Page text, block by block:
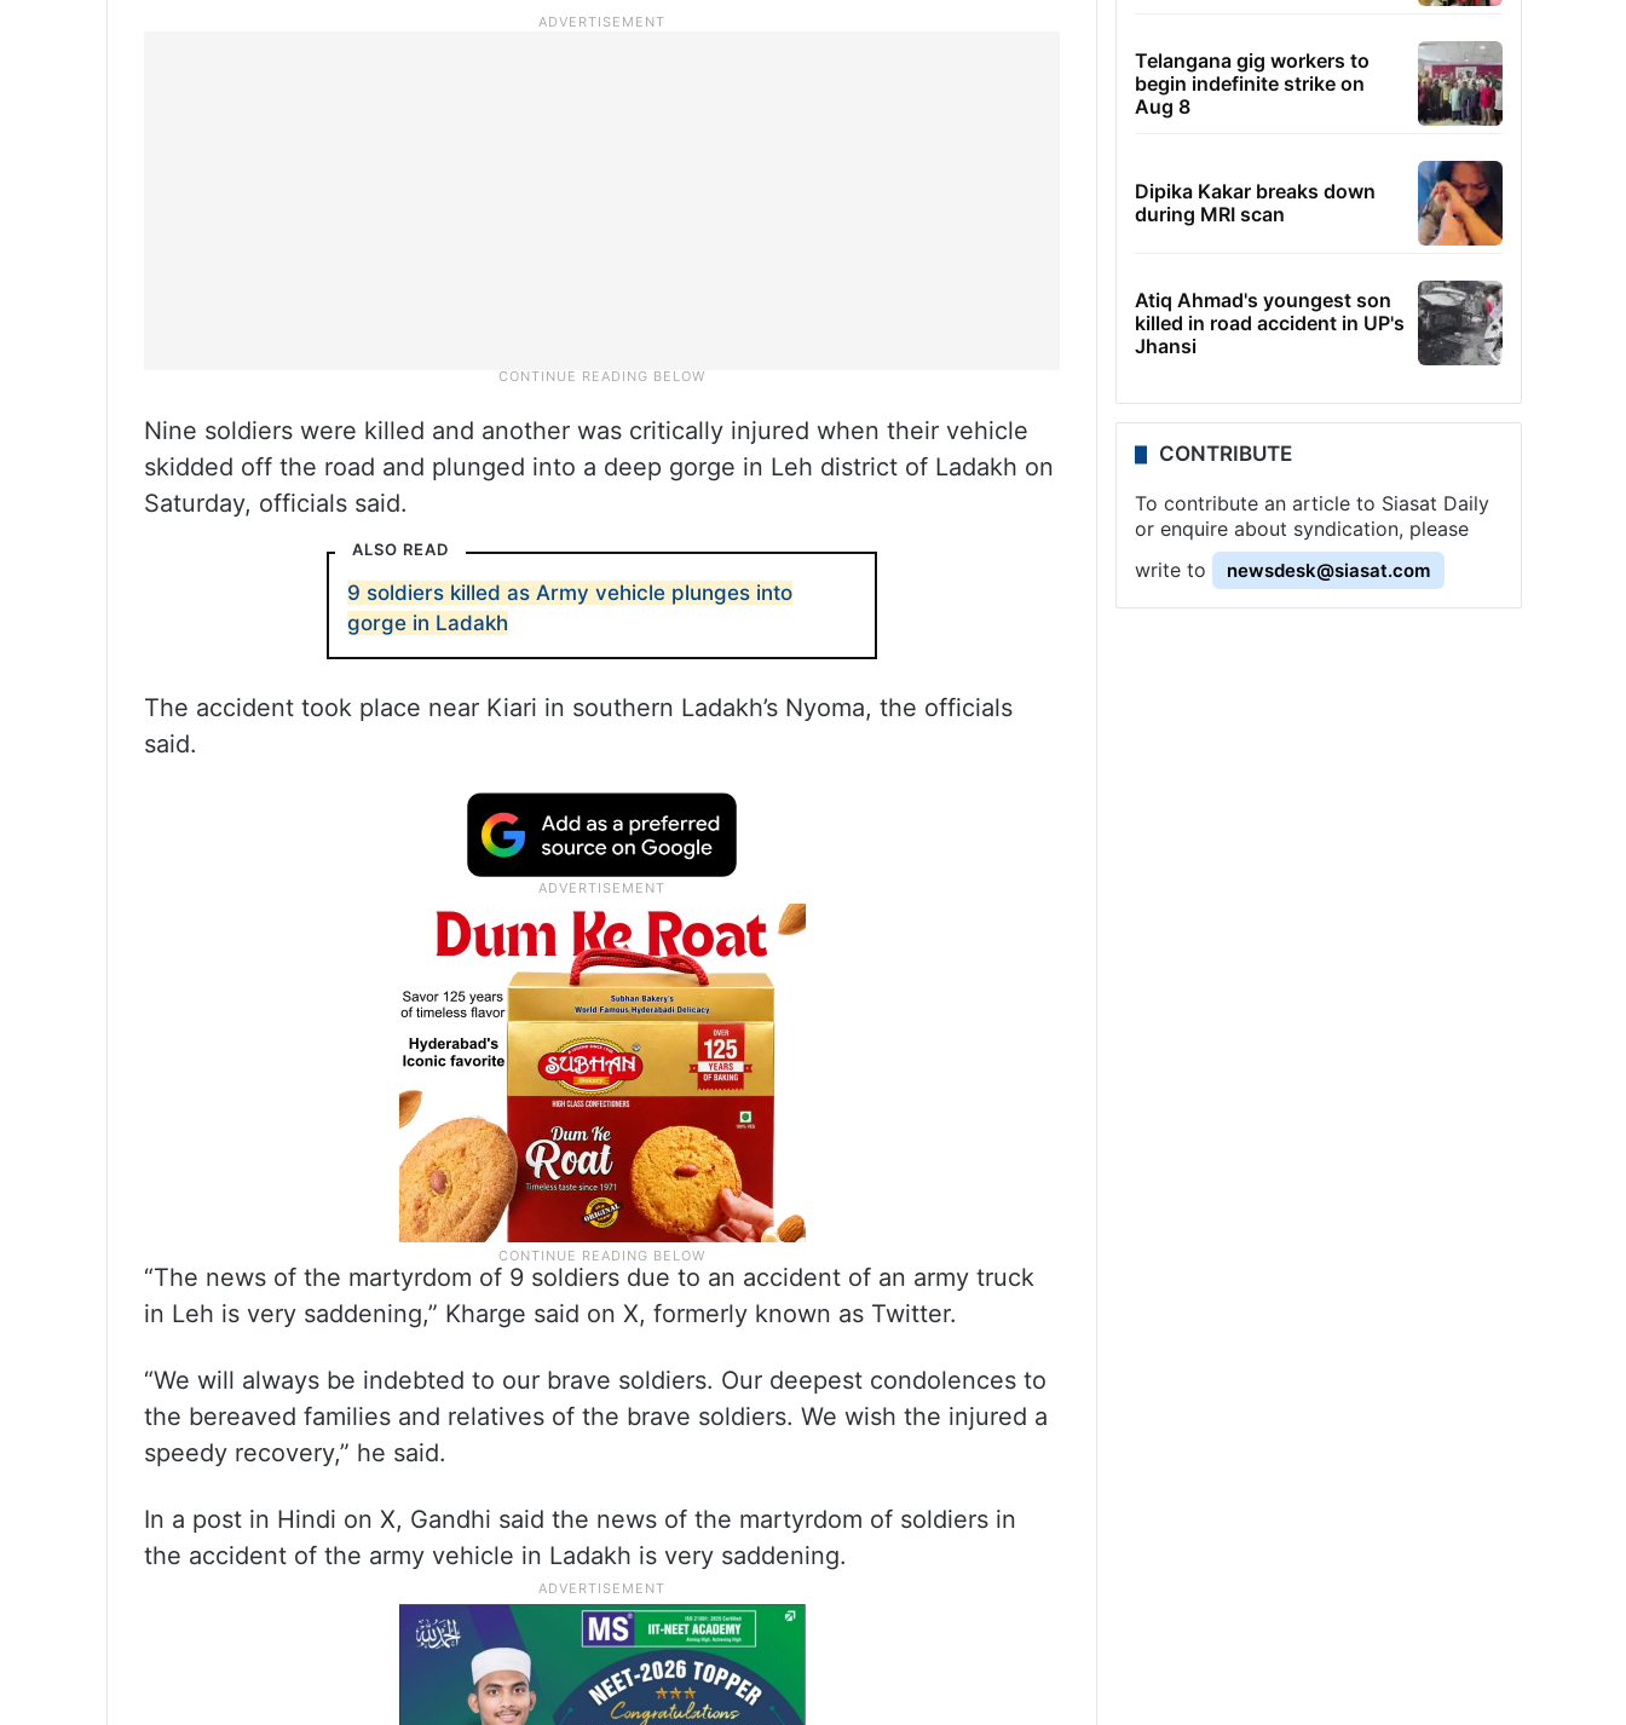
Nine soldiers were killed and another was critically injured when their vehicle
skidded off the road and plunged into a deep gorge in Leh district of Ladakh on
Saturday, officials said.
ALSO READ
9 soldiers killed as Army vehicle plunges into
gorge in Ladakh
The accident took place near Kiari in southern Ladakh’s Nyoma, the officials
said.
“The news of the martyrdom of 9 soldiers due to an accident of an army truck
in Leh is very saddening,” Kharge said on X, formerly known as Twitter.
“We will always be indebted to our brave soldiers. Our deepest condolences to
the bereaved families and relatives of the brave soldiers. We wish the injured a
speedy recovery,” he said.
In a post in Hindi on X, Gandhi said the news of the martyrdom of soldiers in
the accident of the army vehicle in Ladakh is very saddening.
Telangana gig workers to
begin indefinite strike on
Aug 8
Dipika Kakar breaks down
during MRI scan
Atiq Ahmad's youngest son
killed in road accident in UP's
Jhansi
CONTRIBUTE
To contribute an article to Siasat Daily
or enquire about syndication, please
write to
newsdesk@siasat.com